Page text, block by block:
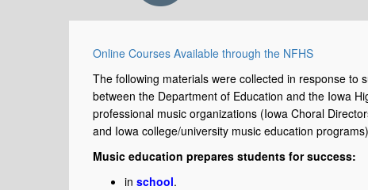
Online Courses Available through the NFHS
The following materials were collected in response to
between the Department of Education and the Iowa
professional music organizations (Iowa Choral
and Iowa college/university music education
Music education prepares students for success:
in school.